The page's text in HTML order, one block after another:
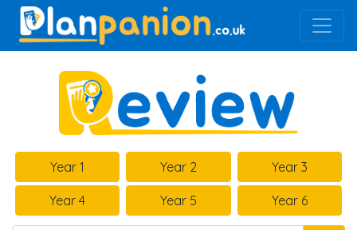
Main Navigation
Year 1 Year 2 Year 3
Year 4 Year 5 Year 6